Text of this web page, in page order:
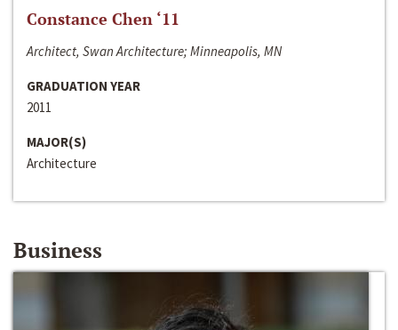
Constance Chen ‘11
Architect, Swan Architecture; Minneapolis, MN
GRADUATION YEAR
2011
MAJOR(S)
Architecture
Business